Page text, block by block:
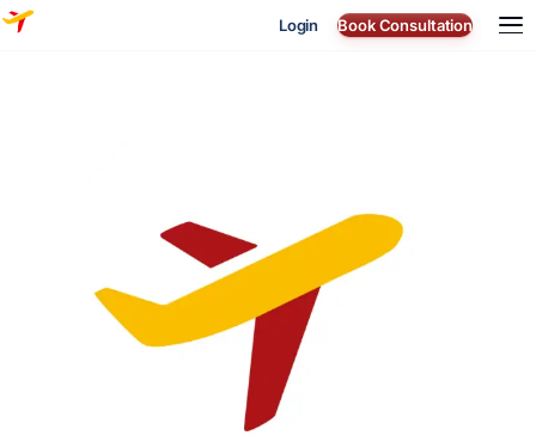
Login Book Consultation